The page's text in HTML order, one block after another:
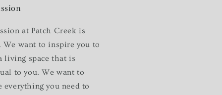
at Patch Creek is
We want to inspire you to
living space that is
to you. We want to
everything you need to